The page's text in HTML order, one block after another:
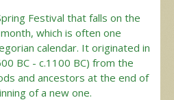
Festival that falls on the
which is often one
calendar. It originated in
BC - c.1100 BC) from the
and ancestors at the end of
of a new one.